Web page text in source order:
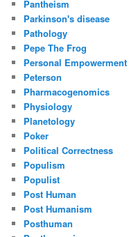
Pantheism
Parkinson's disease
Pathology
Pepe The Frog
Personal Empowerment
Peterson
Pharmacogenomics
Physiology
Planetology
Poker
Political Correctness
Populism
Populist
Post Human
Post Humanism
Posthuman